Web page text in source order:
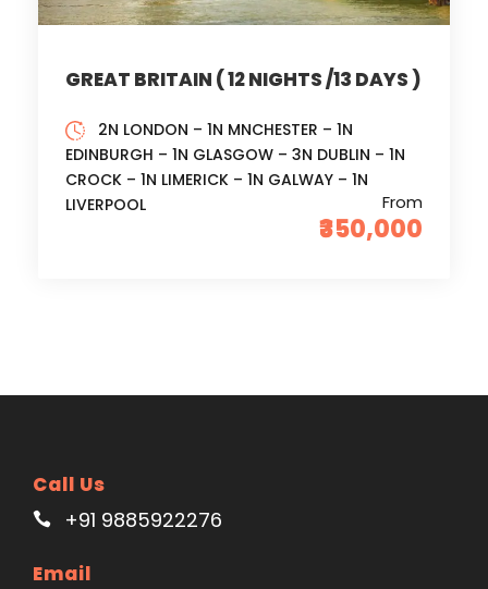
GREAT BRITAIN ( 12 NIGHTS /13 DAYS )
From
₹350,000
2N LONDON – 1N MNCHESTER – 1N
EDINBURGH – 1N GLASGOW – 3N DUBLIN – 1N
CROCK – 1N LIMERICK – 1N GALWAY – 1N
LIVERPOOL
Call Us
+91 9885922276
Email